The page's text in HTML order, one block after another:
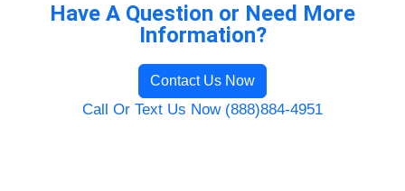
Have A Question or Need More
Information?
Contact Us Now
Call Or Text Us Now (888)884-4951